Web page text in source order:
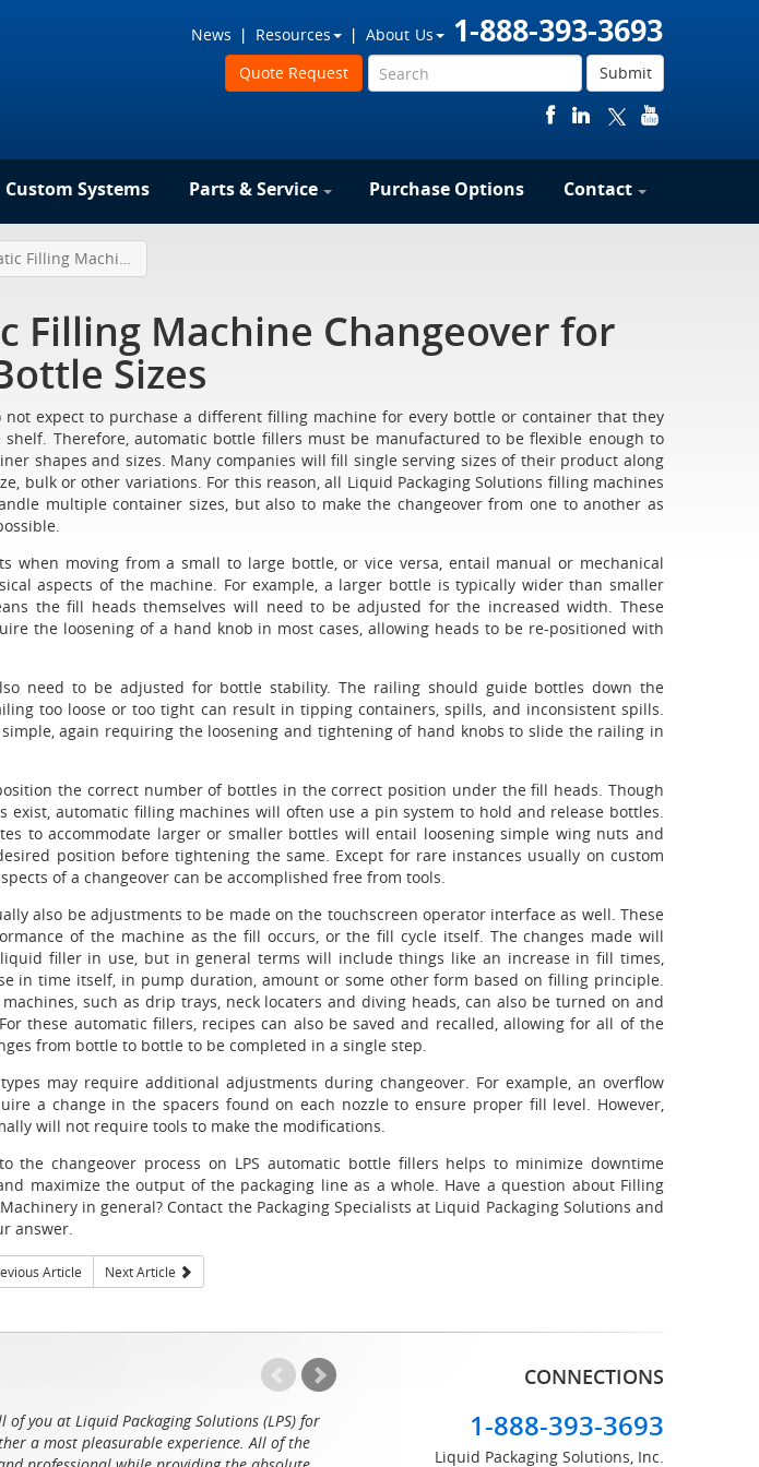
1-888-393-3693
News Resources
About Us
Submit
Quote Request
Custom Systems Parts & Service Purchase Options Contact
Automatic Filling Machine Changeover for Multiple Bottle Sizes
Filling Machine Changeover for
Sizes
not expect to purchase a different filling machine for every bottle or container that they
Therefore, automatic bottle fillers must be manufactured to be flexible enough to
shapes and sizes. Many companies will fill single serving sizes of their product along
bulk or other variations. For this reason, all Liquid Packaging Solutions filling machines
multiple container sizes, but also to make the changeover from one to another as
when moving from a small to large bottle, or vice versa, entail manual or mechanical
aspects of the machine. For example, a larger bottle is typically wider than smaller
the fill heads themselves will need to be adjusted for the increased width. These
the loosening of a hand knob in most cases, allowing heads to be re-positioned with
need to be adjusted for bottle stability. The railing should guide bottles down the
too loose or too tight can result in tipping containers, spills, and inconsistent spills.
again requiring the loosening and tightening of hand knobs to slide the railing in
the correct number of bottles in the correct position under the fill heads. Though
exist, automatic filling machines will often use a pin system to hold and release bottles.
to accommodate larger or smaller bottles will entail loosening simple wing nuts and
position before tightening the same. Except for rare instances usually on custom
of a changeover can be accomplished free from tools.
also be adjustments to be made on the touchscreen operator interface as well. These
of the machine as the fill occurs, or the fill cycle itself. The changes made will
filler in use, but in general terms will include things like an increase in fill times,
in time itself, in pump duration, amount or some other form based on filling principle.
such as drip trays, neck locaters and diving heads, can also be turned on and
these automatic fillers, recipes can also be saved and recalled, allowing for all of the
from bottle to bottle to be completed in a single step.
may require additional adjustments during changeover. For example, an overflow
a change in the spacers found on each nozzle to ensure proper fill level. However,
will not require tools to make the modifications.
the changeover process on LPS automatic bottle fillers helps to minimize downtime
maximize the output of the packaging line as a whole. Have a question about Filling
in general? Contact the Packaging Specialists at Liquid Packaging Solutions and
answer.
Article Next Article
you at Liquid Packaging Solutions (LPS) for
a most pleasurable experience. All of the
Working with the professionals at Liquid Packaging
a pleasure. Their customer service is equaled only by their
CONNECTIONS
1-888-393-3693
Liquid Packaging Solutions, Inc.